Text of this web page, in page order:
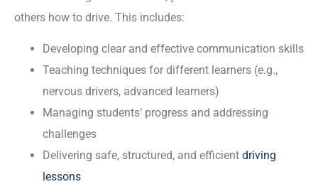
others how to drive. This includes:
Developing clear and effective communication skills
Teaching techniques for different learners (e.g.,
nervous drivers, advanced learners)
Managing students’ progress and addressing
challenges
Delivering safe, structured, and efficient driving
lessons